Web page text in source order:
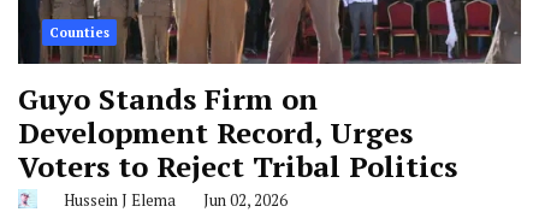
Counties
Guyo Stands Firm on
Development Record, Urges
Voters to Reject Tribal Politics
Hussein J Elema Jun 02, 2026